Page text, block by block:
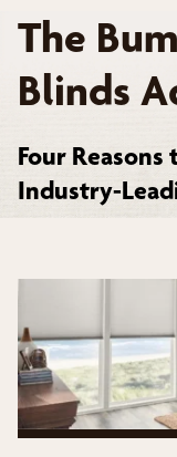
The
Blinds
Four
Industry-